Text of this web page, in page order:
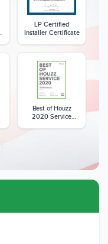
LP Certified
Installer Certificate
Best of Houzz
2020 Service